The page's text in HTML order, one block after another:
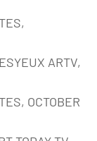
ARTV,
OCTOBER